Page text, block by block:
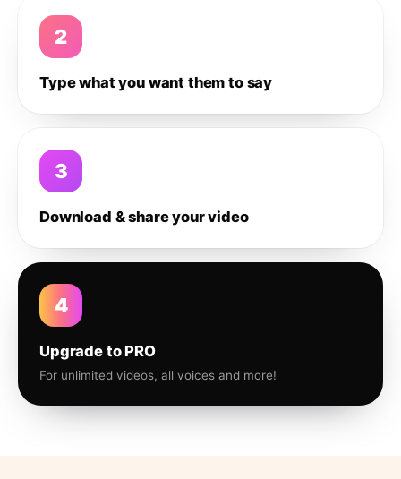
2
Type what you want them to say
3
Download & share your video
4
Upgrade to PRO
For unlimited videos, all voices and more!